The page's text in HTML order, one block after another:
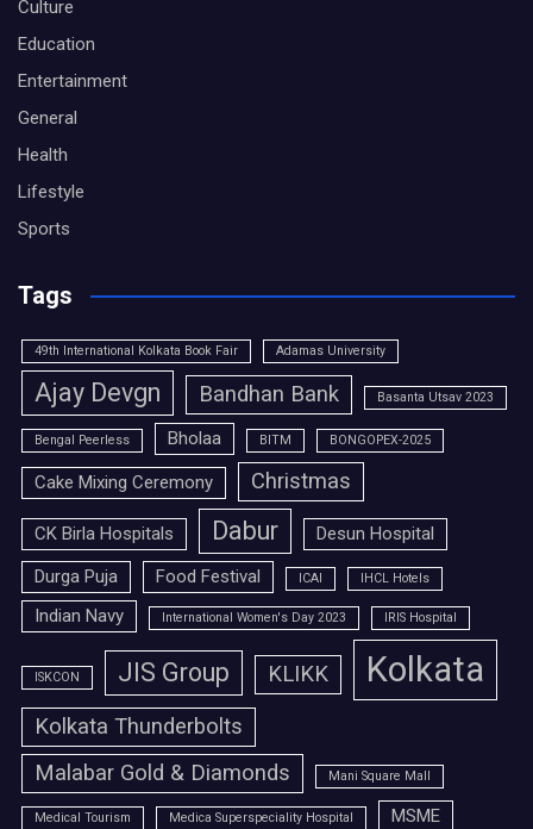
Culture
Education
Entertainment
General
Health
Lifestyle
Sports
Tags
49th International Kolkata Book Fair Adamas University
Ajay Devgn Bandhan Bank Basanta Utsav 2023
Bengal Peerless Bholaa BITM BONGOPEX-2025
Cake Mixing Ceremony Christmas
CK Birla Hospitals Dabur
Desun Hospital
Durga Puja
Food Festival ICAI IHCL Hotels
Indian Navy International Women's Day 2023 IRIS Hospital
ISKCON JIS Group KLIKK Kolkata
Kolkata Thunderbolts
Malabar Gold & Diamonds
Mani Square Mall
Medical Tourism Medica Superspeciality Hospital MSME